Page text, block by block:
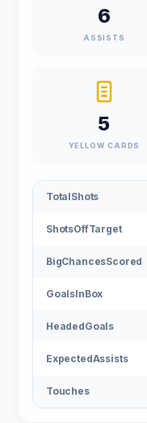
6
ASSISTS
5
YELLOW CARDS
TotalShots
ShotsOffTarget
BigChancesScored
GoalsInBox
HeadedGoals
ExpectedAssists
Touches